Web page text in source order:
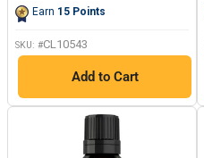
Earn 15 Points
SKU: #CL10543
Add to Cart